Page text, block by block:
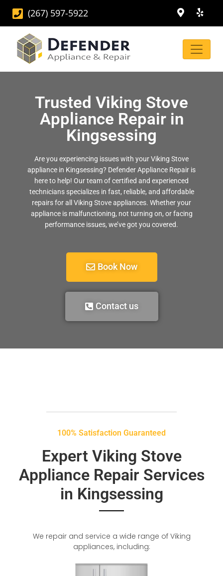
(267) 597-5922
Trusted Viking Stove
Appliance Repair in
Kingsessing
Are you experiencing issues with your Viking Stove
appliance in Kingsessing? Defender Appliance Repair is
here to help! Our team of certified and experienced
technicians specializes in fast, reliable, and affordable
repairs for all Viking Stove appliances. Whether your
appliance is malfunctioning, not turning on, or facing
performance issues, we’ve got you covered.
Book Now
Contact us
100% Satisfaction Guaranteed
Expert Viking Stove
Appliance Repair Services
in Kingsessing
We repair and service a wide range of Viking
appliances, including: